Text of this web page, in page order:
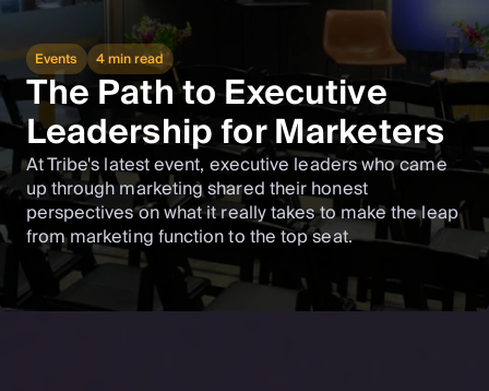
Events 4 min read
The Path to Executive
Leadership for Marketers
At Tribe's latest event, executive leaders who came
up through marketing shared their honest
perspectives on what it really takes to make the leap
from marketing function to the top seat.